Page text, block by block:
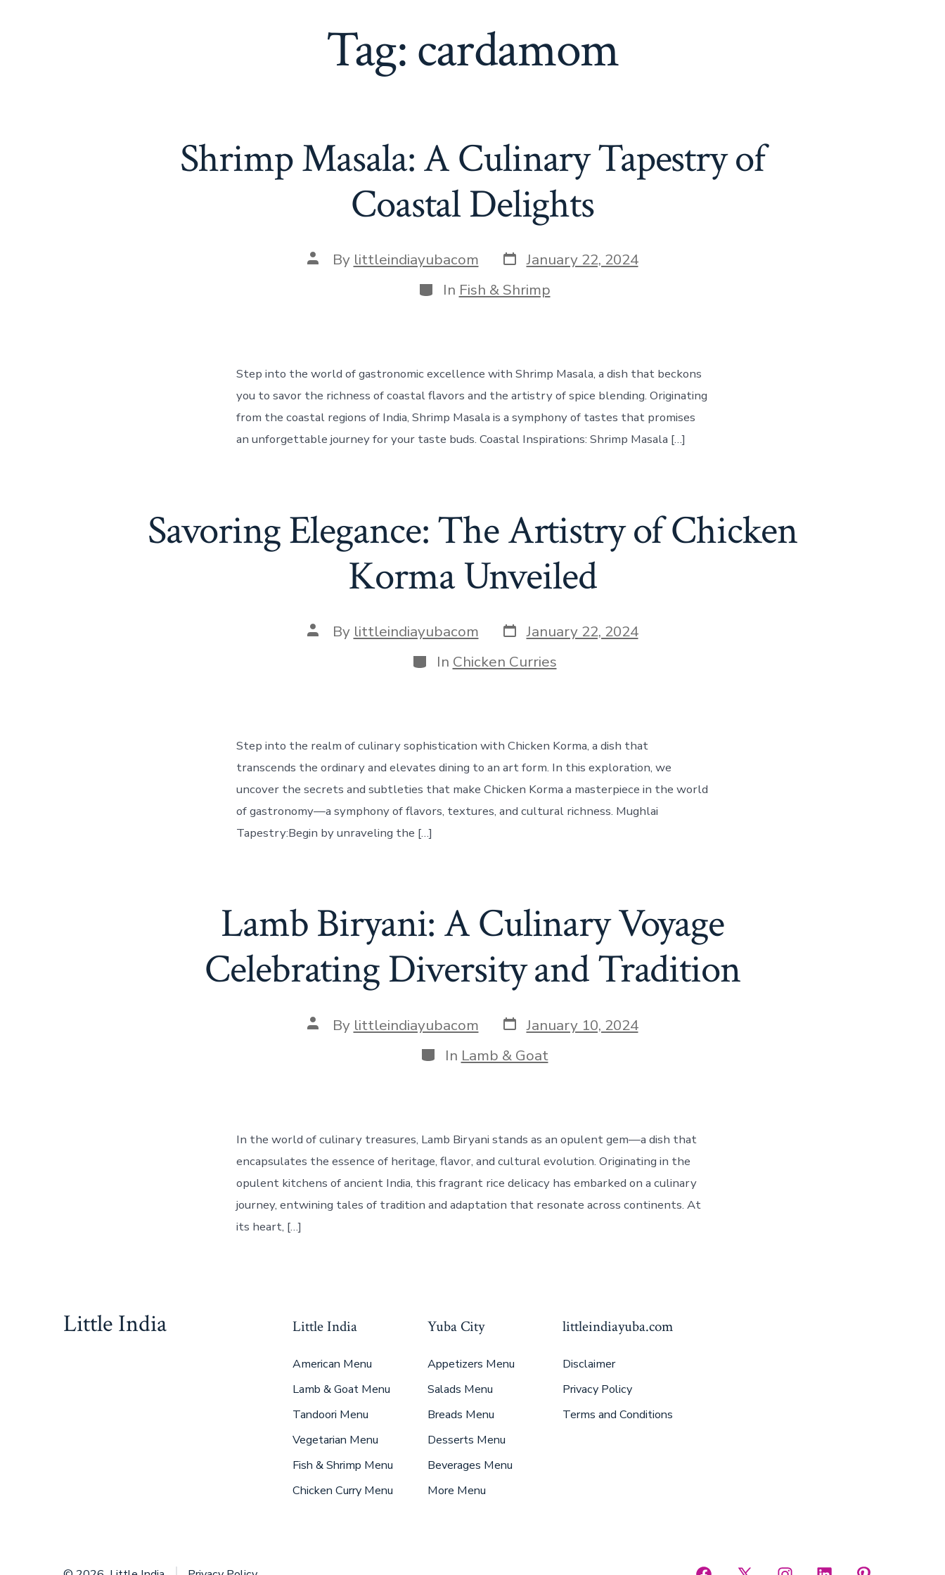
Tag:cardamom
Shrimp Masala: A Culinary Tapestry of
Coastal Delights
Post
author
By littleindiayubacom Post
date
January 22, 2024
Categories
In Fish & Shrimp
Step into the world of gastronomic excellence with Shrimp Masala, a dish that beckons
you to savor the richness of coastal flavors and the artistry of spice blending. Originating
from the coastal regions of India, Shrimp Masala is a symphony of tastes that promises
an unforgettable journey for your taste buds. Coastal Inspirations: Shrimp Masala […]
Savoring Elegance: The Artistry of Chicken
Korma Unveiled
Post
author
By littleindiayubacom Post
date
January 22, 2024
Categories
In Chicken Curries
Step into the realm of culinary sophistication with Chicken Korma, a dish that
transcends the ordinary and elevates dining to an art form. In this exploration, we
uncover the secrets and subtleties that make Chicken Korma a masterpiece in the world
of gastronomy—a symphony of flavors, textures, and cultural richness. Mughlai
Tapestry:Begin by unraveling the […]
Lamb Biryani: A Culinary Voyage
Celebrating Diversity and Tradition
Post
author
By littleindiayubacom Post
date
January 10, 2024
Categories
In Lamb & Goat
In the world of culinary treasures, Lamb Biryani stands as an opulent gem—a dish that
encapsulates the essence of heritage, flavor, and cultural evolution. Originating in the
opulent kitchens of ancient India, this fragrant rice delicacy has embarked on a culinary
journey, entwining tales of tradition and adaptation that resonate across continents. At
its heart, […]
Little India Little India
American Menu
Lamb & Goat Menu
Tandoori Menu
Vegetarian Menu
Fish & Shrimp Menu
Chicken Curry Menu
Yuba City
Appetizers Menu
Salads Menu
Breads Menu
Desserts Menu
Beverages Menu
More Menu
littleindiayuba.com
Disclaimer
Privacy Policy
Terms and Conditions